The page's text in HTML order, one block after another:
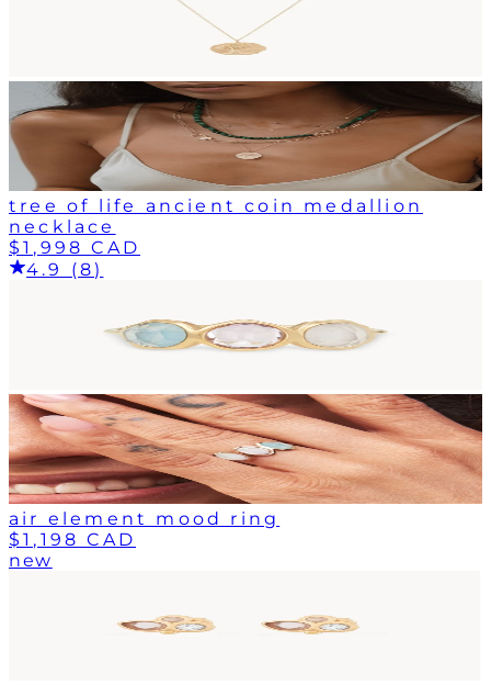
tree of life ancient coin medallion
necklace
$1,998 CAD
4.9 (8)
air element mood ring
$1,198 CAD
new